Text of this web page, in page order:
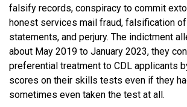
falsify records, conspiracy to commit
honest services mail fraud, falsification
statements, and perjury. The indictment
about May 2019 to January 2023, they
preferential treatment to CDL applicants
scores on their skills tests even if they
sometimes even taken the test at all.